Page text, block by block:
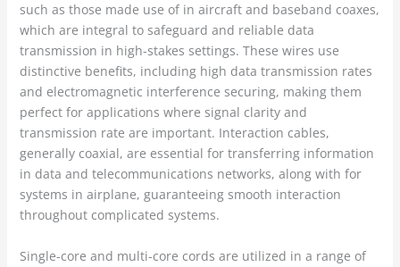
such as those made use of in aircraft and baseband coaxes,
which are integral to safeguard and reliable data
transmission in high-stakes settings. These wires use
distinctive benefits, including high data transmission rates
and electromagnetic interference securing, making them
perfect for applications where signal clarity and
transmission rate are important. Interaction cables,
generally coaxial, are essential for transferring information
in data and telecommunications networks, along with for
systems in airplane, guaranteeing smooth interaction
throughout complicated systems.
Single-core and multi-core cords are utilized in a range of